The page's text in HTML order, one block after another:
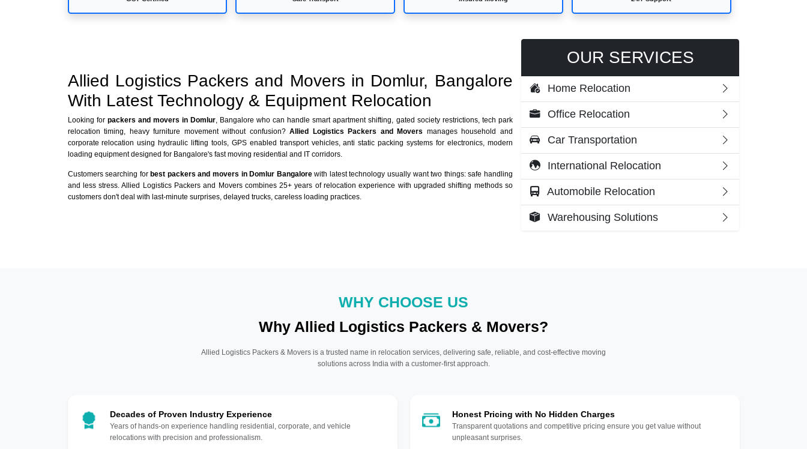
Allied Logistics Packers and Movers in Domlur, Bangalore
With Latest Technology & Equipment Relocation
Looking for packers and movers in Domlur, Bangalore who can handle smart apartment shifting, gated society restrictions, tech park
relocation timing, heavy furniture movement without confusion?Allied Logistics Packers and Movers manages household and
corporate relocation using hydraulic lifting tools, GPS enabled transport vehicles, anti static packing systems for electronics, modern
loading equipment designed for Bangalore's fast moving residential and IT corridors.
Customers searching forbest packers and movers in Domlur Bangalorewith latest technology usually want two things: safe handling
and less stress. Allied Logistics Packers and Movers combines 25+ years of relocation experience with upgraded shifting methods so
customers don't deal with last-minute surprises, delayed trucks, careless loading practices.
OUR SERVICES
Home Relocation
Office Relocation
Car Transportation
International Relocation
Automobile Relocation
Warehousing Solutions
WHY CHOOSE US
Why Allied Logistics Packers & Movers?
Allied Logistics Packers & Movers is a trusted name in relocation services, delivering safe, reliable, and cost-effective moving
solutions across India with a customer-first approach.
Decades of Proven Industry Experience
Years of hands-on experience handling residential, corporate, and vehicle
relocations with precision and professionalism.
Honest Pricing with No Hidden Charges
Transparent quotations and competitive pricing ensure you get value without
unpleasant surprises.